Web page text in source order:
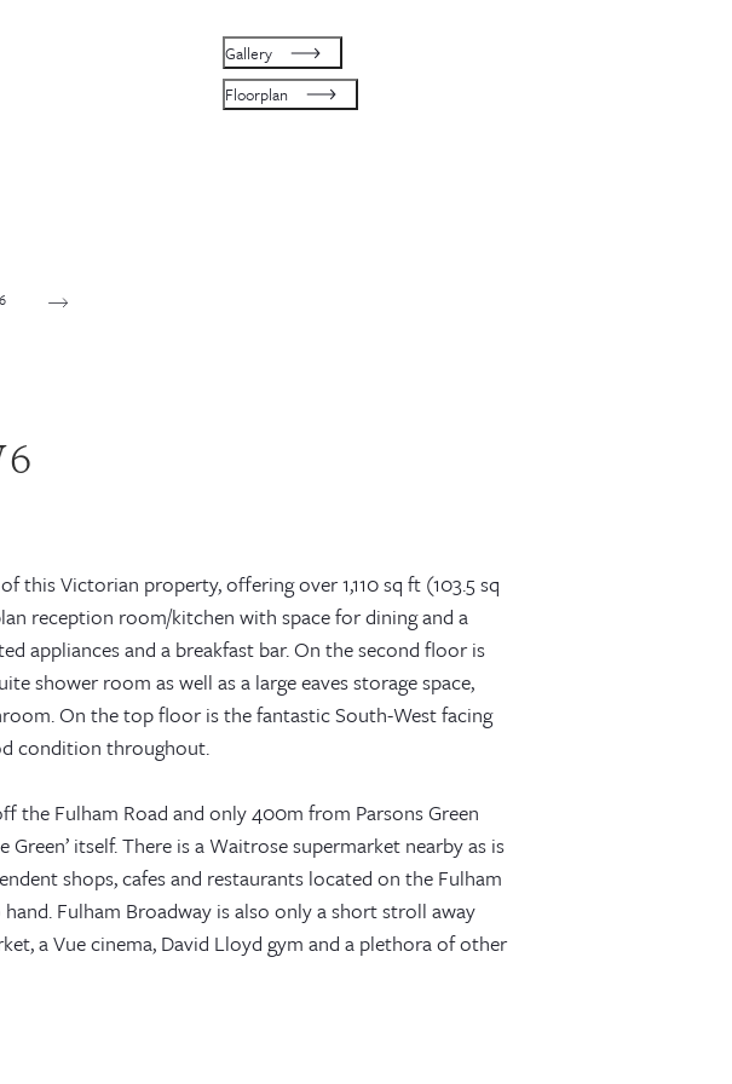
Gallery
Floorplan
Victorian property, offering over 1,110 sq ft (103.5 sq
reception room/kitchen with space for dining and a
appliances and a breakfast bar. On the second floor is
shower room as well as a large eaves storage space,
On the top floor is the fantastic South-West facing
condition throughout.
the Fulham Road and only 400m from Parsons Green
itself. There is a Waitrose supermarket nearby as is
shops, cafes and restaurants located on the Fulham
Fulham Broadway is also only a short stroll away
a Vue cinema, David Lloyd gym and a plethora of other